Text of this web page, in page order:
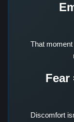
That moment
Fear
Discomfort